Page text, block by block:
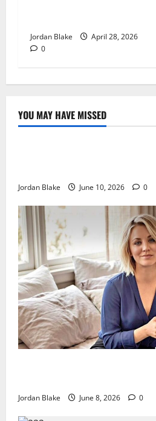
Jordan Blake
April 28, 2026
0
YOU MAY HAVE MISSED
Jordan Blake June 10, 2026 0
Jordan Blake June 8, 2026 0